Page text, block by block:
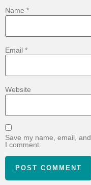
Name *
Email *
Website
Save my name, email,
I comment.